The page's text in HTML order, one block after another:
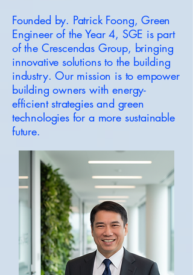
Founded by. Patrick Foong, Green
Engineer of the Year 4, SGE is part
of the Crescendas Group, bringing
innovative solutions to the building
industry. Our mission is to empower
building owners with energy-
efficient strategies and green
technologies for a more sustainable
future.